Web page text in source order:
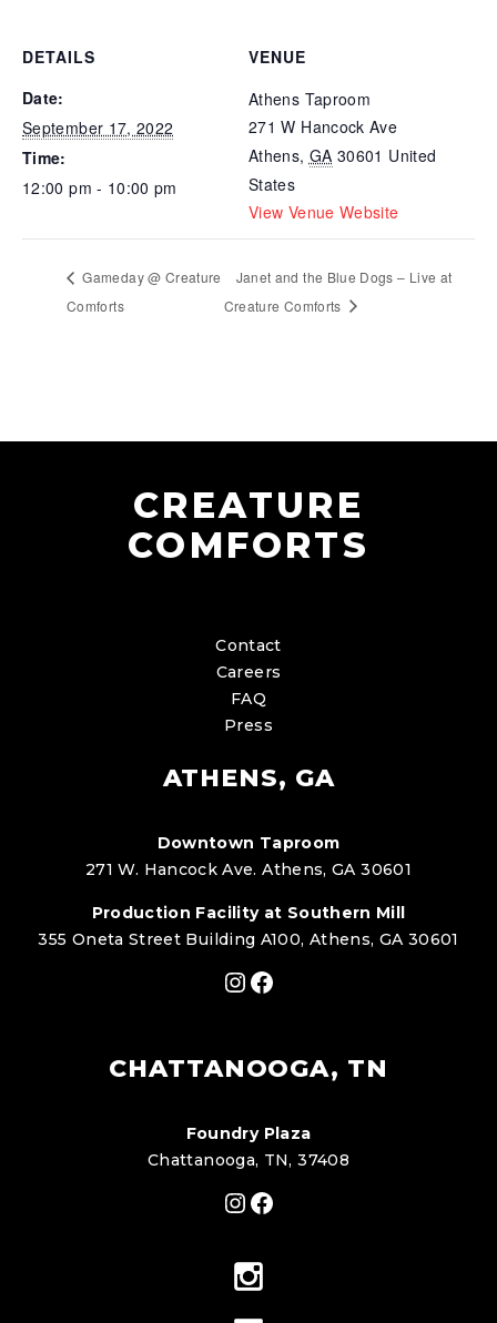
DETAILS
Date:
September 17, 2022
Time:
12:00 pm - 10:00 pm
VENUE
Athens Taproom
271 W Hancock Ave
Athens, GA 30601 United
States
View Venue Website
Gameday @ Creature
Comforts
Janet and the Blue Dogs – Live at
Creature Comforts
CREATURE
COMFORTS
Contact
Careers
FAQ
Press
ATHENS, GA
Downtown Taproom
271 W. Hancock Ave. Athens, GA 30601
Production Facility at Southern Mill
355 Oneta Street Building A100, Athens, GA 30601
Instagram
Facebook
CHATTANOOGA, TN
Foundry Plaza
Chattanooga, TN, 37408
Instagram
Facebook